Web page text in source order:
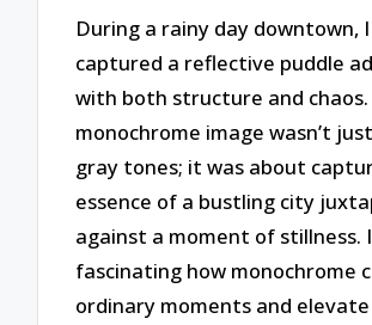
During a rainy day downtown, I
captured a reflective puddle
with both structure and
monochrome image wasn’t
gray tones; it was about
essence of a bustling city
against a moment of stillness.
fascinating how monochrome
ordinary moments and